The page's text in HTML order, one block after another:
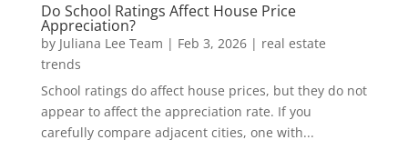
Do School Ratings Affect House Price
Appreciation?
by Juliana Lee Team | Feb 3, 2026| real estate
trends
School ratings do affect house prices, but they do not
appear to affect the appreciation rate. If you
carefully compare adjacent cities, one with...